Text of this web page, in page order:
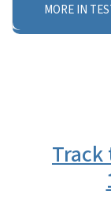
MORE IN
Track